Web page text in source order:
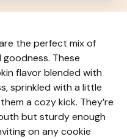
the perfect mix of
These
flavor blended with
sprinkled with a little
a cozy kick. They’re
but sturdy enough
on any cookie